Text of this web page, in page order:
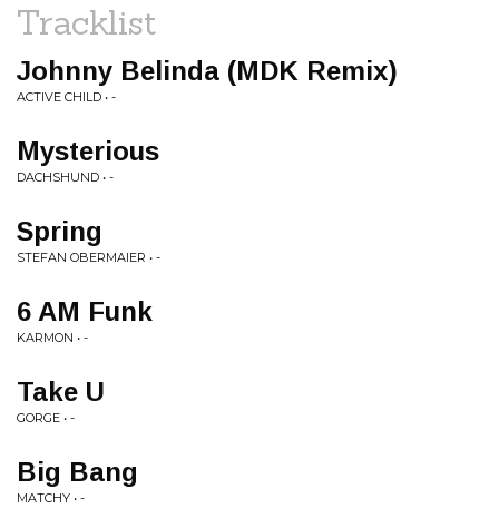
Tracklist
Johnny Belinda (MDK Remix)
ACTIVE CHILD • -
Mysterious
DACHSHUND • -
Spring
STEFAN OBERMAIER • -
6 AM Funk
KARMON • -
Take U
GORGE • -
Big Bang
MATCHY • -